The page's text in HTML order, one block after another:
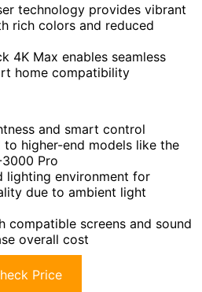
technology provides vibrant
rich colors and reduced
4K Max enables seamless
home compatibility
and smart control
higher-end models like the
3000 Pro
lighting environment for
due to ambient light
compatible screens and sound
overall cost
Price